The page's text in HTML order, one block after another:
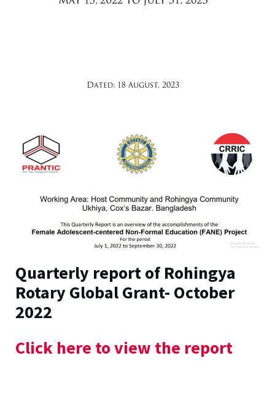
Quarterly report of Rohingya
Rotary Global Grant- October
2022
Click here to view the report